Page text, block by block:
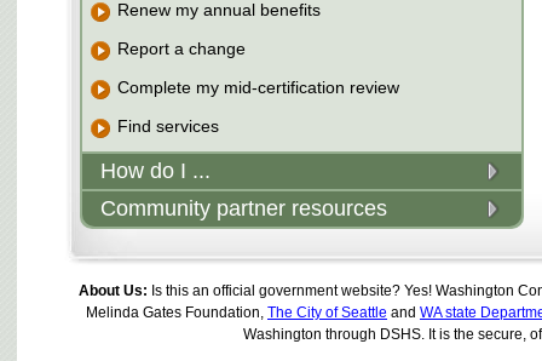
Renew my annual benefits
Report a change
Complete my mid-certification review
Find services
How do I ...
Community partner resources
About Us: Is this an official government website? Yes! Washington
Melinda Gates Foundation, The City of Seattle and WA state
Washington through DSHS. It is the secure,